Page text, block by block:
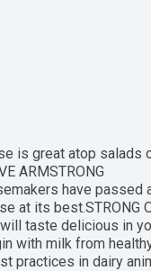
is great atop salads
ARMSTRONG
have passed
at its best.STRONG
taste delicious in
with milk from
practices in dairy